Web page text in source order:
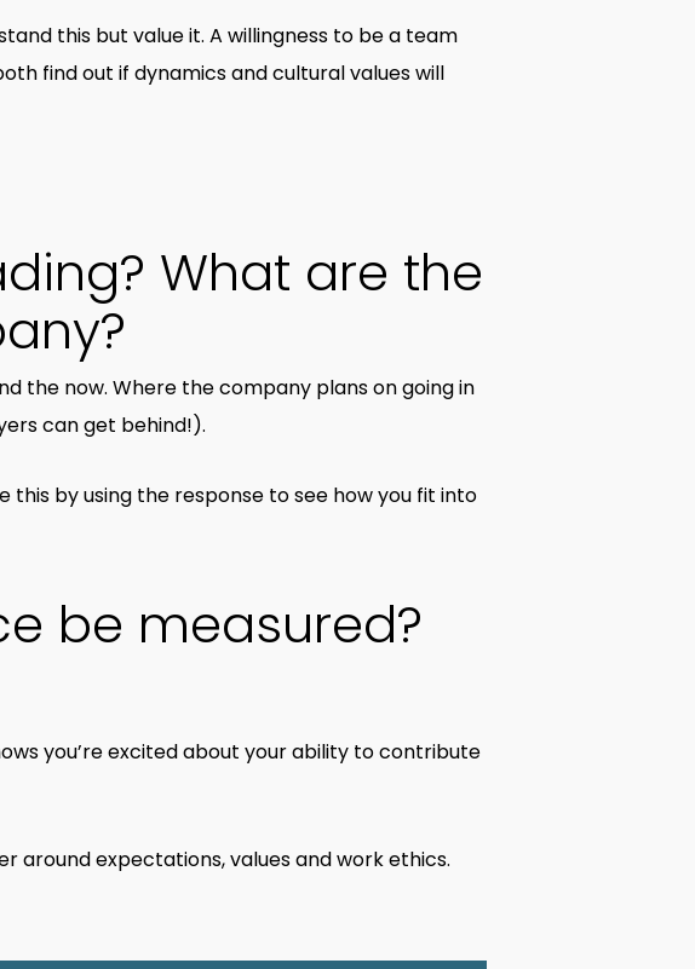
this but value it. A willingness to be a team
find out if dynamics and cultural values will
What are the
the now. Where the company plans on going in
can get behind!).
by using the response to see how you fit into
be measured?
you’re excited about your ability to contribute
around expectations, values and work ethics.